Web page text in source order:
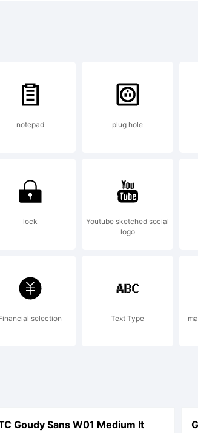
of
notepad plug hole
lock
Youtube sketched social
logo
selection Text Type
Goudy Sans W01 Medium It